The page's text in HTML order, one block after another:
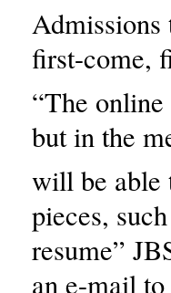
first-come,
“The
but in the
will be able
pieces,
resume”
an e-mail